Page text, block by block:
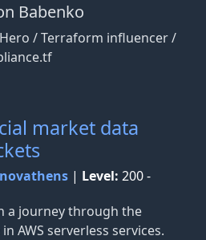
Babenko
Hero / Terraform influencer /
market data
| Level: 200 -
a journey through the
AWS serverless services.